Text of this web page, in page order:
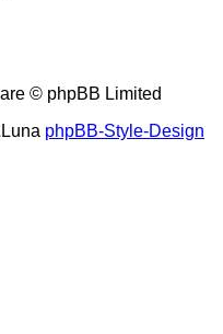
© phpBB Limited
phpBB-Style-Design